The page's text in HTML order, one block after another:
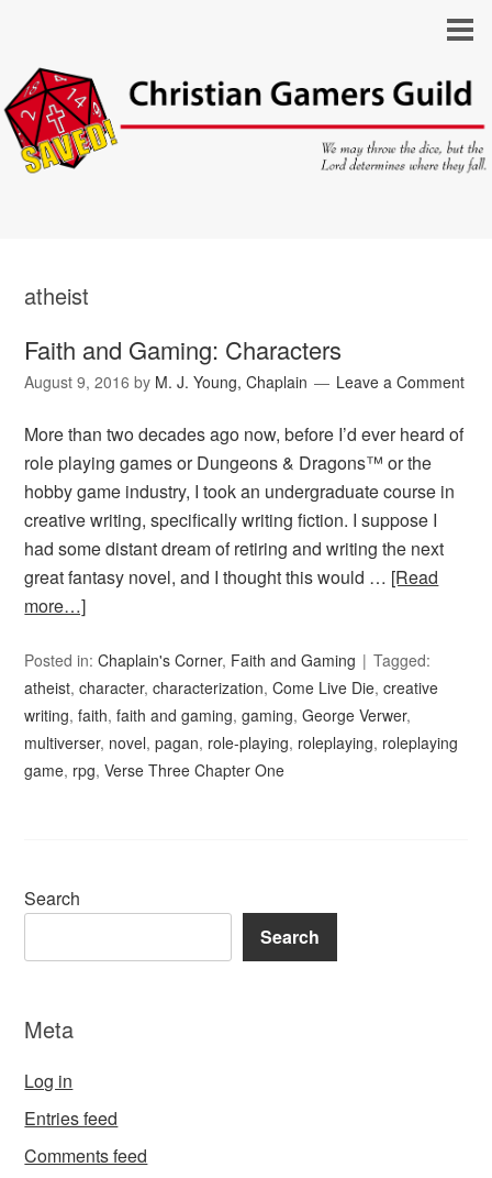
atheist
Faith and Gaming: Characters
August 9, 2016 by M. J. Young, Chaplain Leave a Comment
More than two decades ago now, before I’d ever heard of
role playing games or Dungeons & Dragons™ or the
hobby game industry, I took an undergraduate course in
creative writing, specifically writing fiction. I suppose I
had some distant dream of retiring and writing the next
great fantasy novel, and I thought this would … [Read
more…]
Posted in:Chaplain's Corner, Faith and Gaming
Tagged:
atheist,character,characterization,Come Live Die,creative
writing,faith,faith and gaming,gaming,George Verwer,
multiverser, novel,pagan, role-playing, roleplaying, roleplaying
game, rpg,Verse Three Chapter One
Search
Search
Meta
Log in
Entries feed
Comments feed